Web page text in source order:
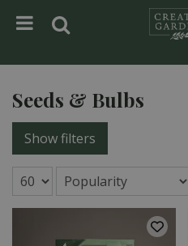
Seeds & Bulbs
Show filters